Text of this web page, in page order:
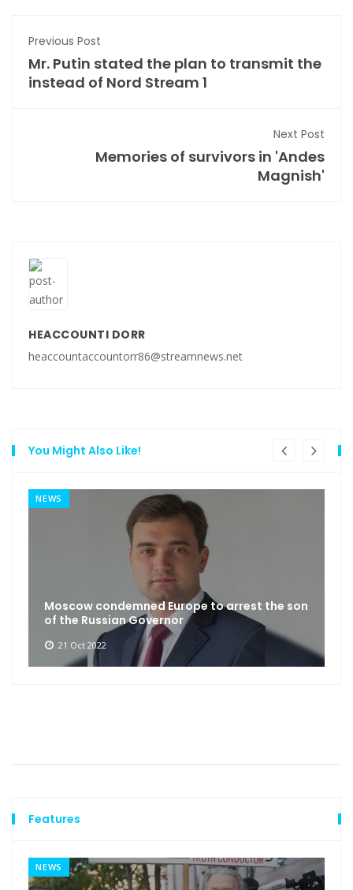
Previous Post
Mr. Putin stated the plan to transmit the
instead of Nord Stream 1
Next Post
Memories of survivors in 'Andes
Magnish'
HEACCOUNTI DORR
heaccountaccountorr86@streamnews.net
You Might Also Like!
NEWS
Moscow condemned Europe to arrest the son
of the Russian Governor
21 Oct 2022
Features
NEWS